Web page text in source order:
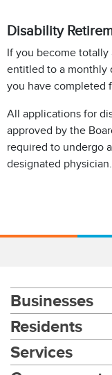
Disability
If you become totally
entitled to a monthly
you have completed
All applications for
approved by the
required to undergo
designated physician.
Businesses
Residents
Services